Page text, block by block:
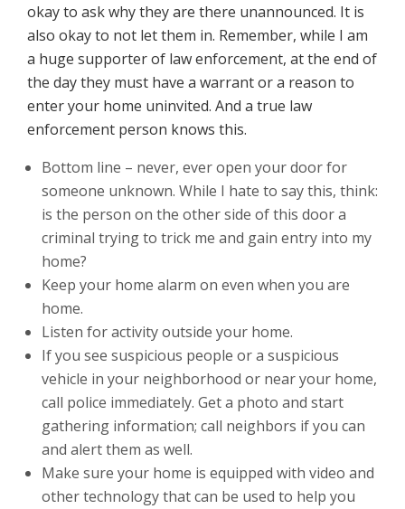
okay to ask why they are there unannounced. It is
also okay to not let them in. Remember, while I am
a huge supporter of law enforcement, at the end of
the day they must have a warrant or a reason to
enter your home uninvited. And a true law
enforcement person knows this.
Bottom line – never, ever open your door for
someone unknown. While I hate to say this, think:
is the person on the other side of this door a
criminal trying to trick me and gain entry into my
home?
Keep your home alarm on even when you are
home.
Listen for activity outside your home.
If you see suspicious people or a suspicious
vehicle in your neighborhood or near your home,
call police immediately. Get a photo and start
gathering information; call neighbors if you can
and alert them as well.
Make sure your home is equipped with video and
other technology that can be used to help you